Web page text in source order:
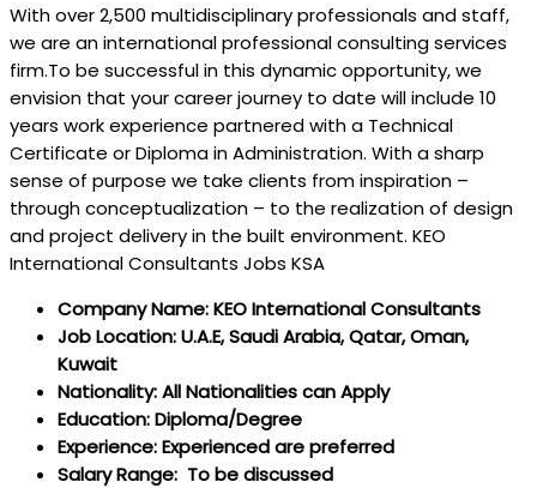
With over 2,500 multidisciplinary professionals and staff,
we are an international professional consulting services
firm.To be successful in this dynamic opportunity, we
envision that your career journey to date will include 10
years work experience partnered with a Technical
Certificate or Diploma in Administration. With a sharp
sense of purpose we take clients from inspiration –
through conceptualization – to the realization of design
and project delivery in the built environment. KEO
International Consultants Jobs KSA
Company Name: KEO International Consultants
Job Location: U.A.E, Saudi Arabia, Qatar, Oman,
Kuwait
Nationality: All Nationalities can Apply
Education: Diploma/Degree
Experience: Experienced are preferred
Salary Range: To be discussed